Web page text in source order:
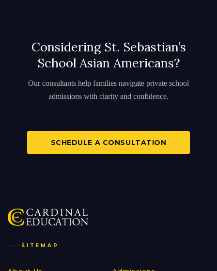
Considering St. Sebastian’s
School Asian Americans?
Our consultants help families navigate private school
admissions with clarity and confidence.
SCHEDULE A CONSULTATION
SITEMAP